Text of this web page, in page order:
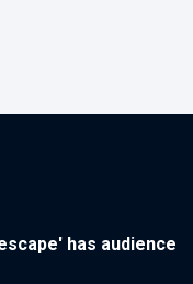
has audience